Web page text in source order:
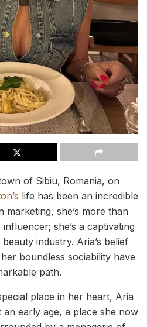
of Sibiu, Romania, on
life has been an incredible
marketing, she’s more than
she’s a captivating
industry. Aria’s belief
boundless sociability have
path.
place in her heart, Aria
early age, a place she now